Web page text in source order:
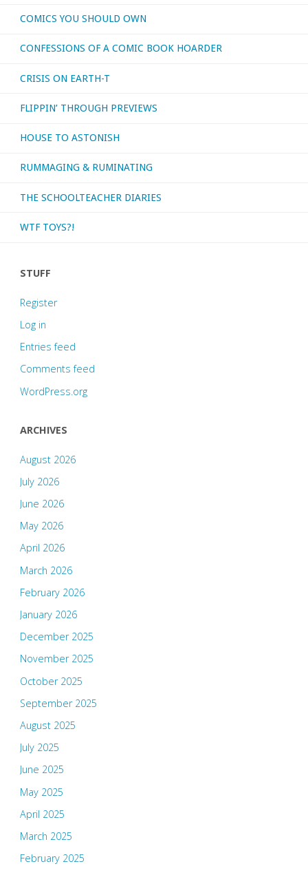
COMICS YOU SHOULD OWN
CONFESSIONS OF A COMIC BOOK HOARDER
CRISIS ON EARTH-T
FLIPPIN’ THROUGH PREVIEWS
HOUSE TO ASTONISH
RUMMAGING & RUMINATING
THE SCHOOLTEACHER DIARIES
WTF TOYS?!
STUFF
Register
Log in
Entries feed
Comments feed
WordPress.org
ARCHIVES
August 2026
July 2026
June 2026
May 2026
April 2026
March 2026
February 2026
January 2026
December 2025
November 2025
October 2025
September 2025
August 2025
July 2025
June 2025
May 2025
April 2025
March 2025
February 2025